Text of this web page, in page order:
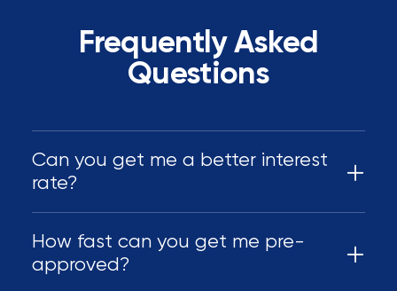
Frequently Asked
Questions
Can you get me a better interest
rate?
How fast can you get me pre-
approved?